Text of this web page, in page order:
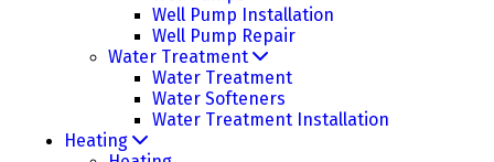
Well Pump Installation
Well Pump Repair
Water Treatment
Water Treatment
Water Softeners
Water Treatment Installation
Heating